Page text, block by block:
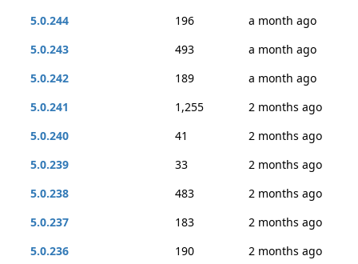
5.0.244
196
a month ago
5.0.243
493
a month ago
5.0.242
189
a month ago
5.0.241
1,255
2 months ago
5.0.240
41
2 months ago
5.0.239
33
2 months ago
5.0.238
483
2 months ago
5.0.237
183
2 months ago
5.0.236
190
2 months ago